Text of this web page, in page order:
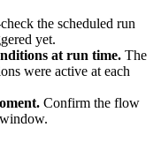
the scheduled run
yet.
at run time. The
were active at each
Confirm the flow